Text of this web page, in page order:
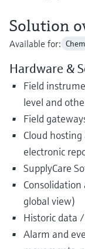
Solution
Available for:
Hardware &
Field
level and
Field
Cloud
electronic
SupplyCare
global view)
Historic data
Alarm and